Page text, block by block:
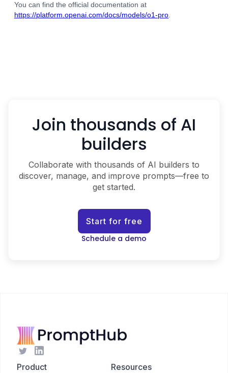
You can find the official documentation at
https://platform.openai.com/docs/models/o1-pro
Join thousands of AI
builders
Collaborate with thousands of AI builders to
discover, manage, and improve prompts—free to
get started.
Start for free
Schedule a demo
Product
Resources